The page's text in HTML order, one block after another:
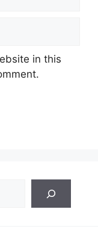
in this